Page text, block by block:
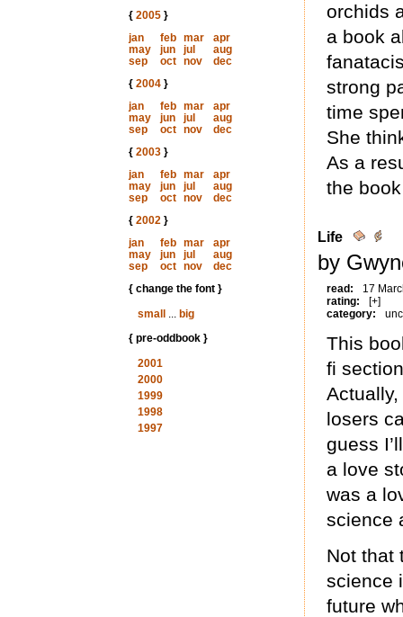
{ 2005}
jan
feb mar
apr
may
jun jul
aug
sep
oct nov
dec
{ 2004}
jan
feb mar
apr
may
jun jul
aug
sep
oct nov
dec
{ 2003}
jan
feb mar
apr
may
jun jul
aug
sep
oct nov
dec
{ 2002}
jan
feb mar
apr
may
jun jul
aug
sep
oct nov
dec
{ change the font }
small
... big
{ pre-oddbook }
2001
2000
1999
1998
1997
orchids
a book
strong
time
She
As a
the
Life
by
read:
17
rating:
[+]
category:
This
fi
losers
guess
a love
was a
science
Not that
science
future